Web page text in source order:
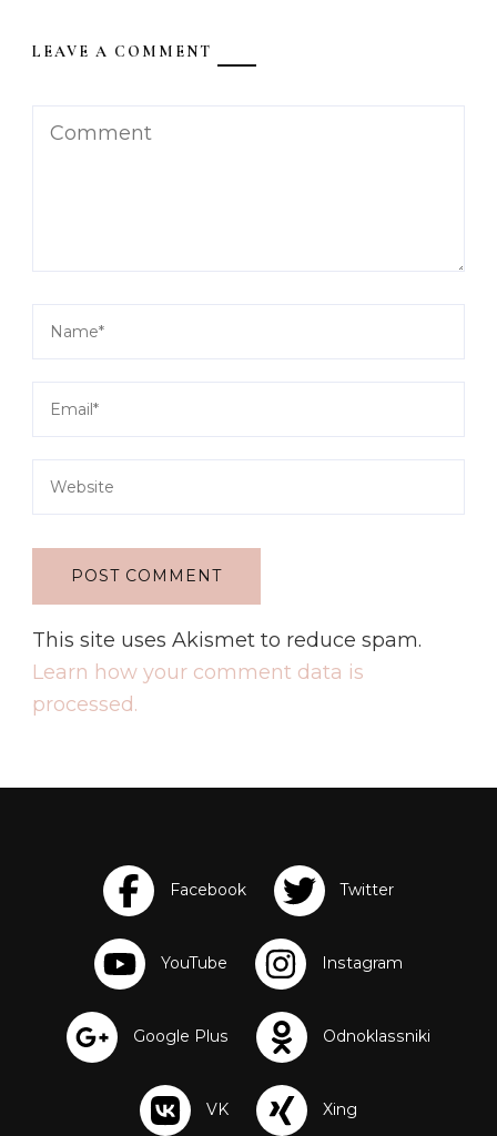
LEAVE A COMMENT
This site uses Akismet to reduce spam.
Learn how your comment data is
processed.